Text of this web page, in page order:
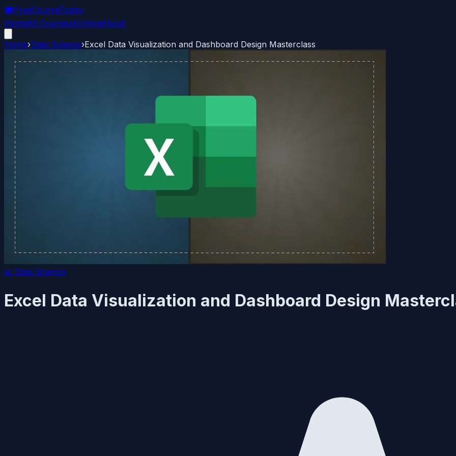
🎓FreeCourseToday
HomeAll CoursesArchiveAbout
Home›Data Science›Excel Data Visualization and Dashboard Design Masterclass
📊 Data Science
Excel Data Visualization and Dashboard Design